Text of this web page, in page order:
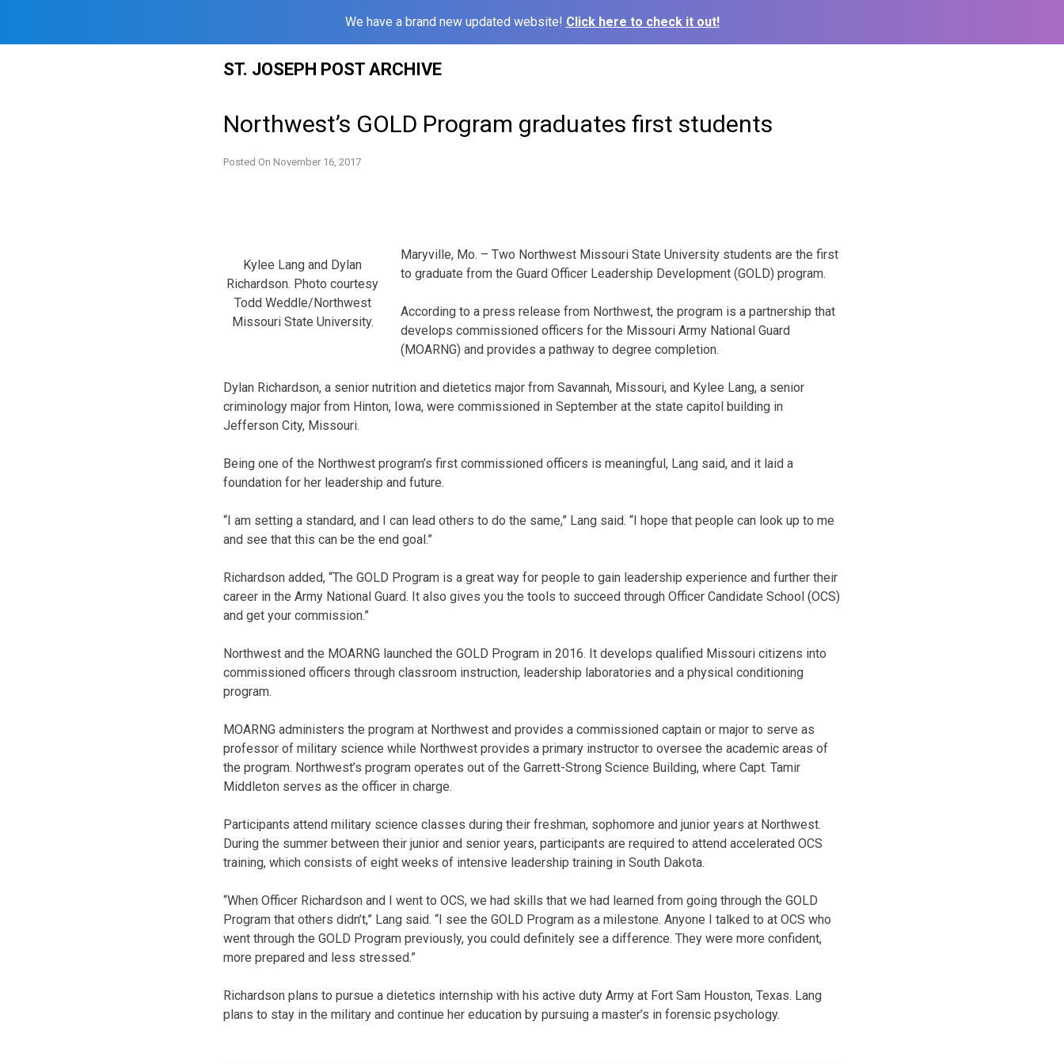
We have a brand new updated website! Click here to check it out!
ST. JOSEPH POST ARCHIVE
Northwest’s GOLD Program graduates first students
Posted On November 16, 2017
Kylee Lang and Dylan
Richardson. Photo courtesy
Todd Weddle/Northwest
Missouri State University.
Maryville, Mo. – Two Northwest Missouri State University students are the first
to graduate from the Guard Officer Leadership Development (GOLD) program.
According to a press release from Northwest, the program is a partnership that
develops commissioned officers for the Missouri Army National Guard
(MOARNG) and provides a pathway to degree completion.
Dylan Richardson, a senior nutrition and dietetics major from Savannah, Missouri, and Kylee Lang, a senior
criminology major from Hinton, Iowa, were commissioned in September at the state capitol building in
Jefferson City, Missouri.
Being one of the Northwest program’s first commissioned officers is meaningful, Lang said, and it laid a
foundation for her leadership and future.
“I am setting a standard, and I can lead others to do the same,” Lang said. “I hope that people can look up to me
and see that this can be the end goal.”
Richardson added, “The GOLD Program is a great way for people to gain leadership experience and further their
career in the Army National Guard. It also gives you the tools to succeed through Officer Candidate School (OCS)
and get your commission.”
Northwest and the MOARNG launched the GOLD Program in 2016. It develops qualified Missouri citizens into
commissioned officers through classroom instruction, leadership laboratories and a physical conditioning
program.
MOARNG administers the program at Northwest and provides a commissioned captain or major to serve as
professor of military science while Northwest provides a primary instructor to oversee the academic areas of
the program. Northwest’s program operates out of the Garrett-Strong Science Building, where Capt. Tamir
Middleton serves as the officer in charge.
Participants attend military science classes during their freshman, sophomore and junior years at Northwest.
During the summer between their junior and senior years, participants are required to attend accelerated OCS
training, which consists of eight weeks of intensive leadership training in South Dakota.
“When Officer Richardson and I went to OCS, we had skills that we had learned from going through the GOLD
Program that others didn’t,” Lang said. “I see the GOLD Program as a milestone. Anyone I talked to at OCS who
went through the GOLD Program previously, you could definitely see a difference. They were more confident,
more prepared and less stressed.”
Richardson plans to pursue a dietetics internship with his active duty Army at Fort Sam Houston, Texas. Lang
plans to stay in the military and continue her education by pursuing a master’s in forensic psychology.